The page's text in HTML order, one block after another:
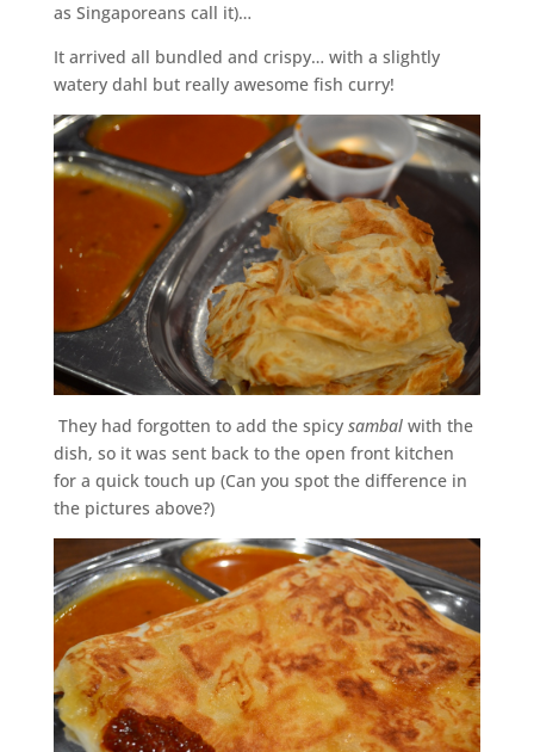
as Singaporeans call it)…
It arrived all bundled and crispy… with a slightly
watery dahl but really awesome fish curry!
They had forgotten to add the spicy sambalwith the
dish, so it was sent back to the open front kitchen
for a quick touch up (Can you spot the difference in
the pictures above?)